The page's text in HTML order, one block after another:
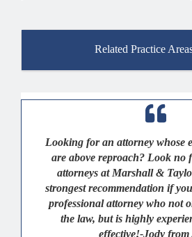
Related Practice
Looking for an attorney whose
are above reproach? Look no
attorneys at Marshall &
strongest recommendation if
professional attorney who not
the law, but is highly
effective!-Jody from